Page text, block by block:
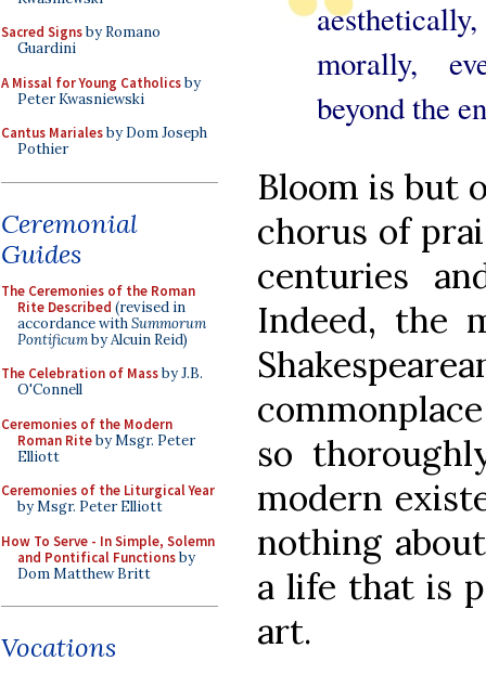
Sacred Signsby Romano
Guardini
A Missal for Young Catholicsby
Peter Kwasniewski
Cantus Marialesby Dom Joseph
Pothier
Ceremonial
Guides
The Ceremonies of the Roman
Rite Described (revised in
accordance withSummorum
Pontificumby Alcuin Reid)
The Celebration of Massby J.B.
O'Connell
Ceremonies of the Modern
Roman Riteby Msgr. Peter
Elliott
Ceremonies of the Liturgical Year
by Msgr. Peter Elliott
How To Serve - In Simple, Solemn
and Pontifical Functionsby
Dom Matthew Britt
Vocations
morally,
beyond the
Bloom is but
chorus of
centuries
Indeed, the
so
modern
nothing
a life that is
art.